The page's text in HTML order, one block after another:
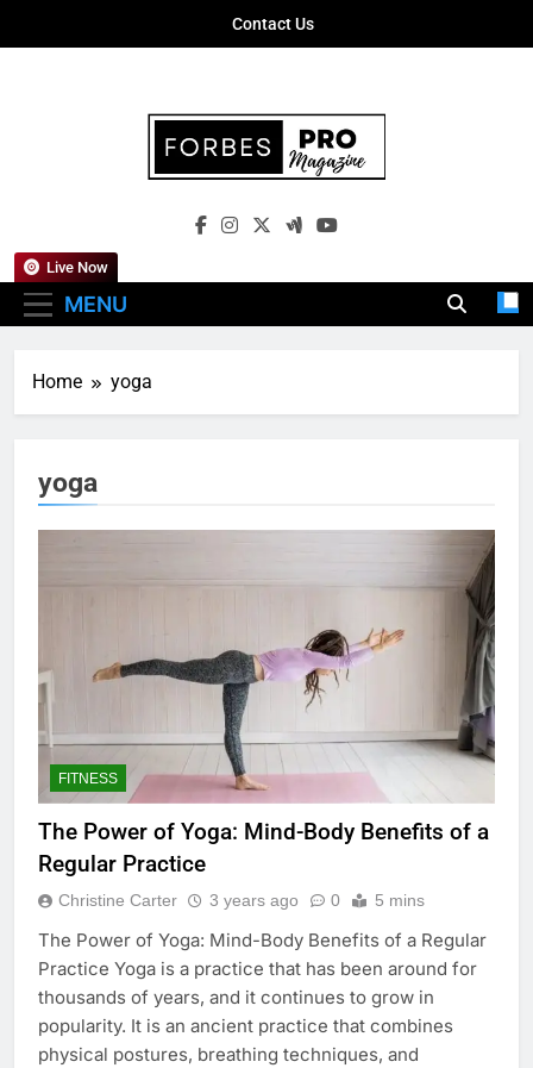
Contact Us
Forbes Pro
Empowering Business Leaders With
MENU
Live Now
Home yoga
yoga
FITNESS
The Power of Yoga: Mind-Body Benefits of a
Regular Practice
Christine Carter 3 years ago 0 5 mins
The Power of Yoga: Mind-Body Benefits of a Regular
Practice Yoga is a practice that has been around for
thousands of years, and it continues to grow in
popularity. It is an ancient practice that combines
physical postures, breathing techniques, and